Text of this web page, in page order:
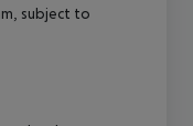
subject to